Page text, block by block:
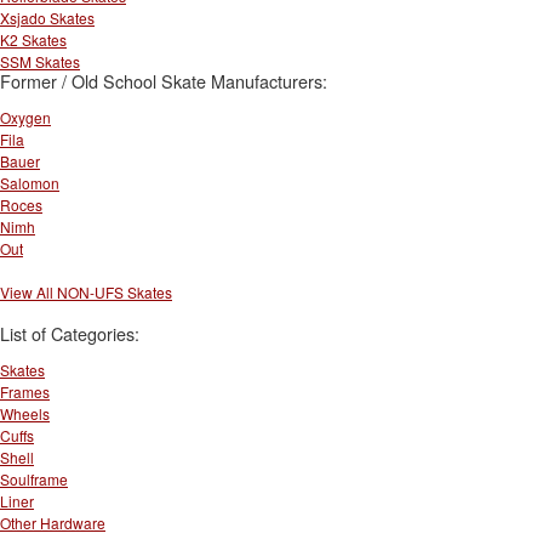
Xsjado Skates
K2 Skates
SSM Skates
Former / Old School Skate Manufacturers:
Oxygen
Fila
Bauer
Salomon
Roces
Nimh
Out
View All NON-UFS Skates
List of Categories:
Skates
Frames
Wheels
Cuffs
Shell
Soulframe
Liner
Other Hardware